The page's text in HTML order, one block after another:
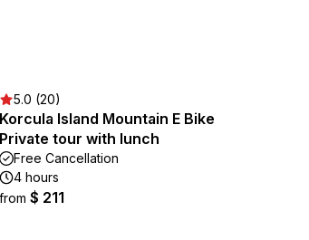
5.0 (20)
Korcula Island Mountain E Bike
Private tour with lunch
Free Cancellation
4 hours
from $ 211